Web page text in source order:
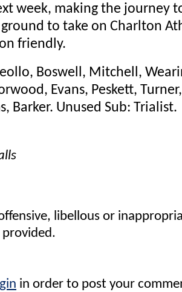
week, making the journey
to take on Charlton
friendly.
Boswell, Mitchell,
Evans, Peskett,
Barker. Unused Sub: Trialist.
libellous or
provided.
in order to post your